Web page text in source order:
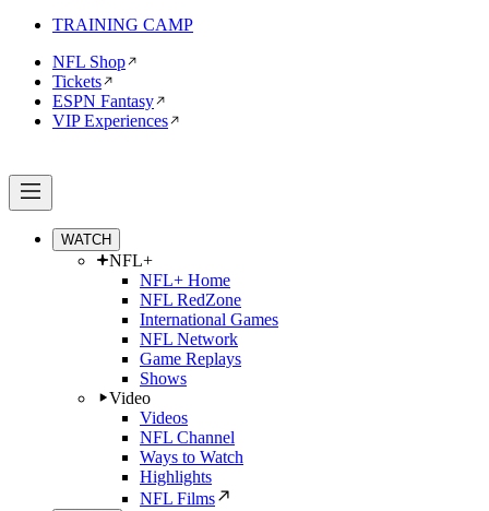
TRAINING CAMP
NFL Shop
Tickets
ESPN Fantasy
VIP Experiences
WATCH
NFL+
NFL+ Home
NFL RedZone
International Games
NFL Network
Game Replays
Shows
Video
Videos
NFL Channel
Ways to Watch
Highlights
NFL Films